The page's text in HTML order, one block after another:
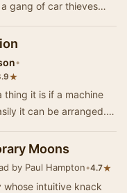
gang of car thieves
•
★
thing it is if a machine
it can be arranged....
Moons
by Paul Hampton•4.7★
whose intuitive knack